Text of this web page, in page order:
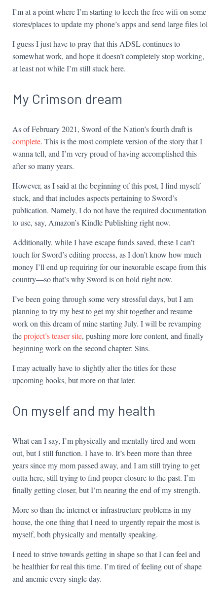
I’m at a point where I’m starting to leech the free wifi on some
stores/places to update my phone’s apps and send large files lol
I guess I just have to pray that this ADSL continues to
somewhat work, and hope it doesn’t completely stop working,
at least not while I’m still stuck here.
My Crimson dream
As of February 2021, Sword of the Nation’s fourth draft is
complete. This is the most complete version of the story that I
wanna tell, and I’m very proud of having accomplished this
after so many years.
However, as I said at the beginning of this post, I find myself
stuck, and that includes aspects pertaining to Sword’s
publication. Namely, I do not have the required documentation
to use, say, Amazon’s Kindle Publishing right now.
Additionally, while I have escape funds saved, these I can’t
touch for Sword’s editing process, as I don’t know how much
money I’ll end up requiring for our inexorable escape from this
country—so that’s why Sword is on hold right now.
I’ve been going through some very stressful days, but I am
planning to try my best to get my shit together and resume
work on this dream of mine starting July. I will be revamping
theproject’s teaser site, pushing more lore content, and finally
beginning work on the second chapter: Sins.
I may actually have to slightly alter the titles for these
upcoming books, but more on that later.
On myself and my health
What can I say, I’m physically and mentally tired and worn
out, but I still function. I have to. It’s been more than three
years since my mom passed away, and I am still trying to get
outta here, still trying to find proper closure to the past. I’m
finally getting closer, but I’m nearing the end of my strength.
More so than the internet or infrastructure problems in my
house, the one thing that I need to urgently repair the most is
myself, both physically and mentally speaking.
I need to strive towards getting in shape so that I can feel and
be healthier for real this time. I’m tired of feeling out of shape
and anemic every single day.